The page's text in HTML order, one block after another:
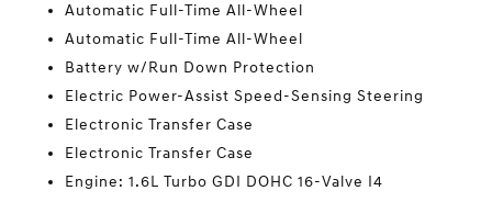
Automatic Full-Time All-Wheel
Automatic Full-Time All-Wheel
Battery w/Run Down Protection
Electric Power-Assist Speed-Sensing Steering
Electronic Transfer Case
Electronic Transfer Case
Engine: 1.6L Turbo GDI DOHC 16-Valve I4